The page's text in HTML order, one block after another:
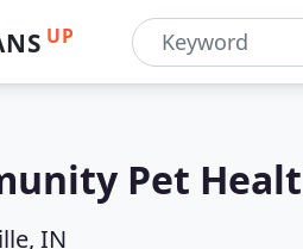
UP
Pet
IN